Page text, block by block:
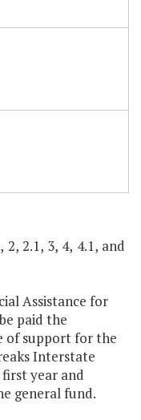
2.1, 3, 4, 4.1, and
Assistance for
paid the
of support for the
Interstate
year and
general fund.